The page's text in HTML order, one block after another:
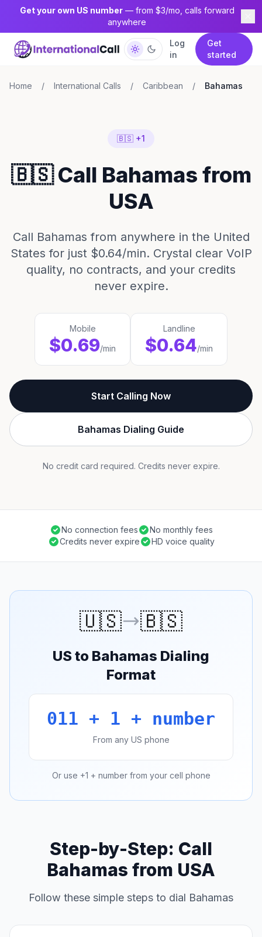
Get your own US number— from $3/mo, calls forward
anywhere
Log
in
Get
started
Home / International Calls / Caribbean / Bahamas
🇧🇸 +1
🇧🇸 Call Bahamas from
USA
Call Bahamas from anywhere in the United
States for just $0.64/min. Crystal clear VoIP
quality, no contracts, and your credits
never expire.
Mobile
$0.69/min
Landline
$0.64/min
Start Calling Now
Bahamas Dialing Guide
No credit card required. Credits never expire.
No connection fees
No monthly fees
Credits never expire
HD voice quality
🇺🇸 🇧🇸
US to Bahamas Dialing
Format
011 + 1 + number
From any US phone
Or use +1 + number from your cell phone
Step-by-Step: Call
Bahamas from USA
Follow these simple steps to dial Bahamas